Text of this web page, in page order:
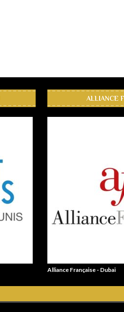
ALLIANCE
Alliance Française - Dubai